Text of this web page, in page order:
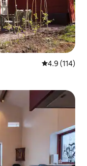
4.9 out of 5
4.9 (114)